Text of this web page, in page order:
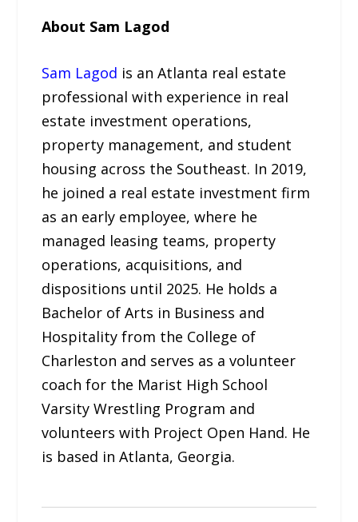
About Sam Lagod
Sam Lagod is an Atlanta real estate
professional with experience in real
estate investment operations,
property management, and student
housing across the Southeast. In 2019,
he joined a real estate investment firm
as an early employee, where he
managed leasing teams, property
operations, acquisitions, and
dispositions until 2025. He holds a
Bachelor of Arts in Business and
Hospitality from the College of
Charleston and serves as a volunteer
coach for the Marist High School
Varsity Wrestling Program and
volunteers with Project Open Hand. He
is based in Atlanta, Georgia.